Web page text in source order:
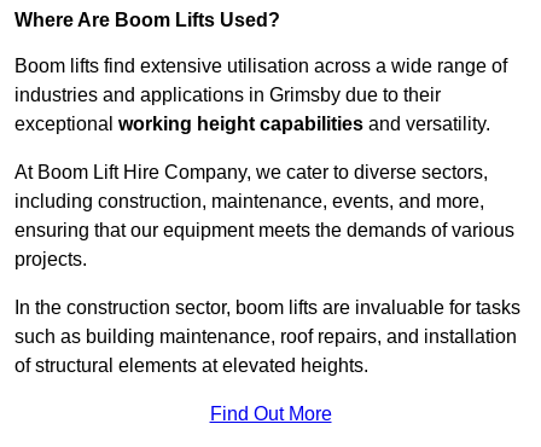
Where Are Boom Lifts Used?
Boom lifts find extensive utilisation across a wide range of
industries and applications in Grimsby due to their
exceptional working height capabilities and versatility.
At Boom Lift Hire Company, we cater to diverse sectors,
including construction, maintenance, events, and more,
ensuring that our equipment meets the demands of various
projects.
In the construction sector, boom lifts are invaluable for tasks
such as building maintenance, roof repairs, and installation
of structural elements at elevated heights.
Find Out More